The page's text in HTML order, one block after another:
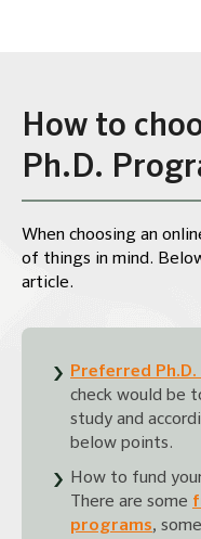
How to
Ph.D.
When choosing an
of things in mind.
article.
Preferred
check would be
study and
below points.
How to fund
There are some
programs,